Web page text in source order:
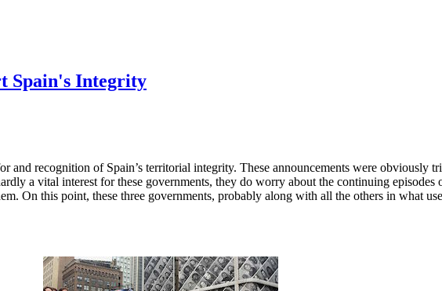
Spain's Integrity
and recognition of Spain’s territorial integrity. These announcements were obviously
a vital interest for these governments, they do worry about the continuing
On this point, these three governments, probably along with all the others in what